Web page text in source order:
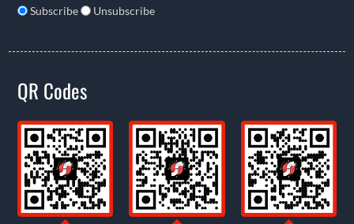
Subscribe Unsubscribe
QR Codes